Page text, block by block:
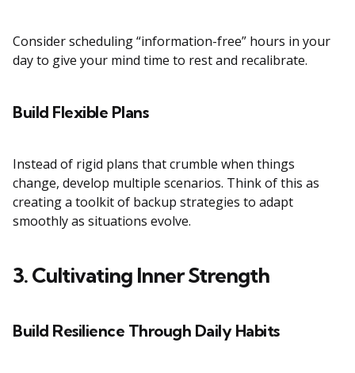
Consider scheduling “information-free” hours in your
day to give your mind time to rest and recalibrate.
Build Flexible Plans
Instead of rigid plans that crumble when things
change, develop multiple scenarios. Think of this as
creating a toolkit of backup strategies to adapt
smoothly as situations evolve.
3. Cultivating Inner Strength
Build Resilience Through Daily Habits